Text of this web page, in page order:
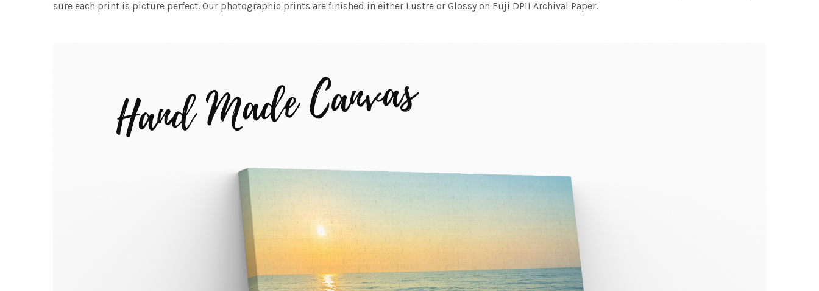
sure each print is picture perfect. Our photographic prints are finished in either Lustre or Glossy on Fuji DPII Archival Paper.